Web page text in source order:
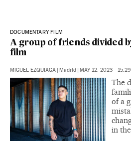
DOCUMENTARY FILM
A group of friends divided
film
MIGUEL EZQUIAGA Madrid MAY 12, 2023 - 15:29
The
of a
in